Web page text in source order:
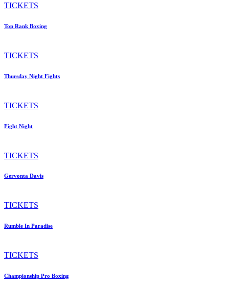
TICKETS
Top Rank Boxing
TICKETS
Thursday Night Fights
TICKETS
Fight Night
TICKETS
Gervonta Davis
TICKETS
Rumble In Paradise
TICKETS
Championship Pro Boxing